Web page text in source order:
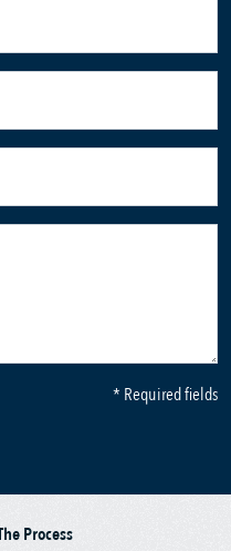
* Required fields
Process